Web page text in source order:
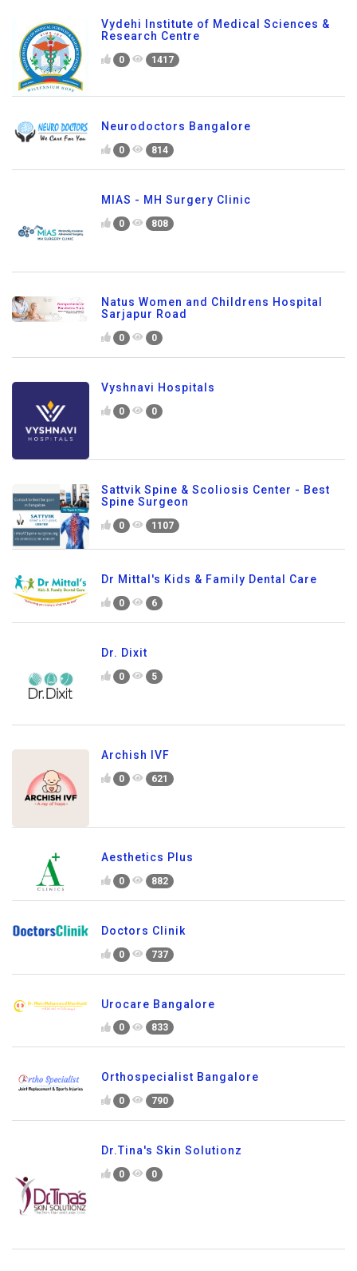
Vydehi Institute of Medical Sciences &
Research Centre
0 1417
Neurodoctors Bangalore
0 814
MIAS - MH Surgery Clinic
0 808
Natus Women and Childrens Hospital
Sarjapur Road
0 0
Vyshnavi Hospitals
0 0
Sattvik Spine & Scoliosis Center - Best
Spine Surgeon
0 1107
Dr Mittal's Kids & Family Dental Care
0 6
Dr. Dixit
0 5
Archish IVF
0 621
Aesthetics Plus
0 882
Doctors Clinik
0 737
Urocare Bangalore
0 833
Orthospecialist Bangalore
0 790
Dr.Tina's Skin Solutionz
0 0